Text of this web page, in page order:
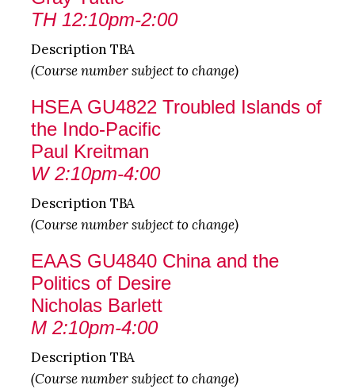
TH 12:10pm-2:00
Description TBA
(Course number subject to change)
HSEA GU4822 Troubled Islands of
the Indo-Pacific
Paul Kreitman
W 2:10pm-4:00
Description TBA
(Course number subject to change)
EAAS GU4840 China and the
Politics of Desire
Nicholas Barlett
M 2:10pm-4:00
Description TBA
(Course number subject to change)